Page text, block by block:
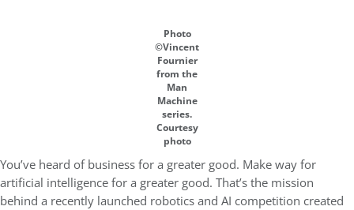
Photo
©Vincent
Fournier
from the
Man
Machine
series.
Courtesy
photo
You’ve heard of business for a greater good. Make way for
artificial intelligence for a greater good. That’s the mission
behind a recently launched robotics and AI competition created